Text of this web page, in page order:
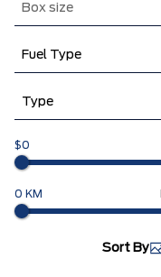
Box size
Fuel Type
Type
$0
0 KM
Sort By